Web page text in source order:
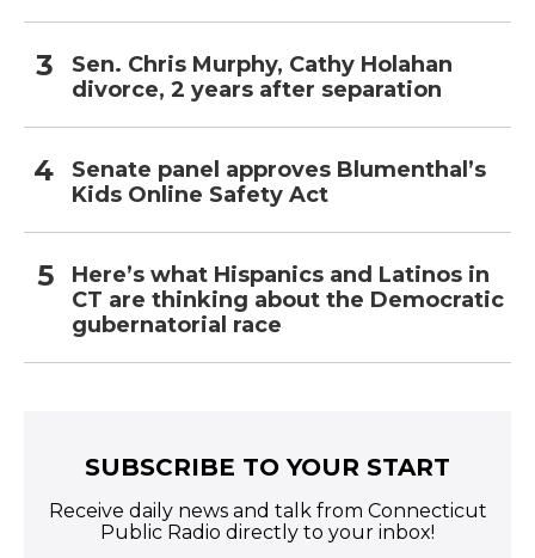
Sen. Chris Murphy, Cathy Holahan
divorce, 2 years after separation
Senate panel approves Blumenthal’s
Kids Online Safety Act
Here’s what Hispanics and Latinos in
CT are thinking about the Democratic
gubernatorial race
SUBSCRIBE TO YOUR START
Receive daily news and talk from Connecticut
Public Radio directly to your inbox!